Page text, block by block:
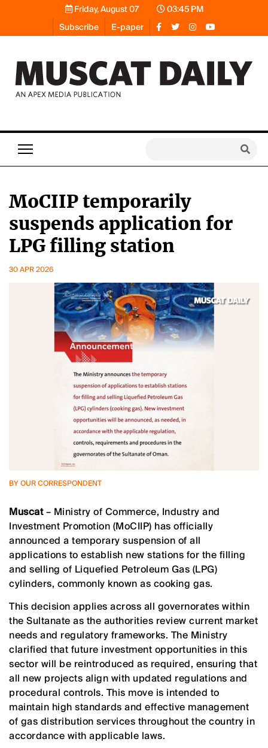
Friday, August 07
03:45 PM
Subscribe
E-paper
MoCIIP temporarily
suspends application for
LPG filling station
30 APR 2026
BY OUR CORRESPONDENT
Muscat– Ministry of Commerce, Industry and
Investment Promotion (MoCIIP) has officially
announced a temporary suspension of all
applications to establish new stations for the filling
and selling of Liquefied Petroleum Gas (LPG)
cylinders, commonly known as cooking gas.
This decision applies across all governorates within
the Sultanate as the authorities review current market
needs and regulatory frameworks. The Ministry
clarified that future investment opportunities in this
sector will be reintroduced as required, ensuring that
all new projects align with updated regulations and
procedural controls. This move is intended to
maintain high standards and effective management
of gas distribution services throughout the country in
accordance with applicable laws.